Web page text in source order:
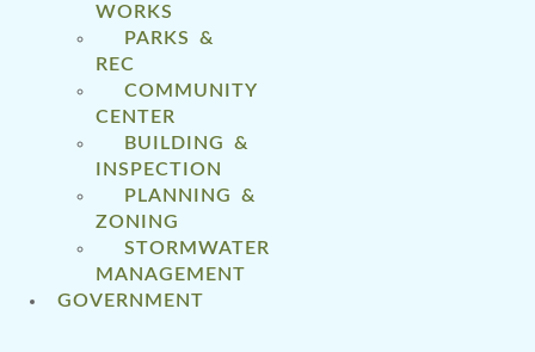
WORKS
PARKS &
REC
COMMUNITY
CENTER
BUILDING &
INSPECTION
PLANNING &
ZONING
STORMWATER
MANAGEMENT
GOVERNMENT